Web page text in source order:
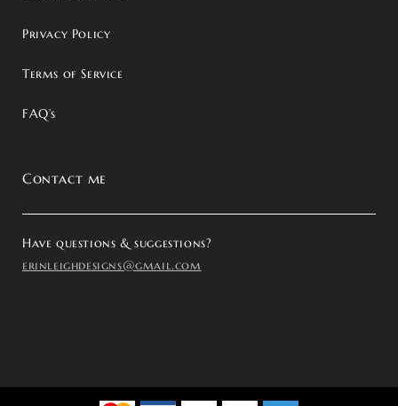
Privacy Policy
Terms of Service
FAQ’s
Contact me
Have questions & suggestions?
erinleighdesigns@gmail.com